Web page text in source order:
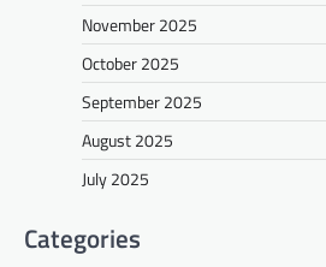
November 2025
October 2025
September 2025
August 2025
July 2025
Categories